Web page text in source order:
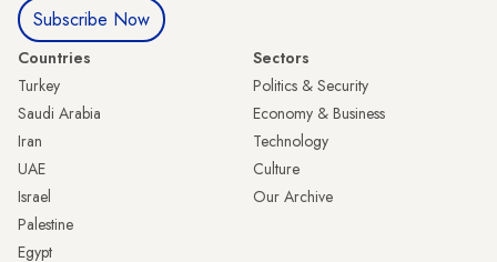
Subscribe Now
Countries
Turkey
Saudi Arabia
Iran
UAE
Israel
Palestine
Egypt
Sectors
Politics & Security
Economy & Business
Technology
Culture
Our Archive